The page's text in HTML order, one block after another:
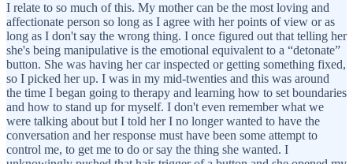
I relate to so much of this. My mother can be the most loving and
affectionate person so long as I agree with her points of view or as
long as I don't say the wrong thing. I once figured out that telling her
she's being manipulative is the emotional equivalent to a “detonate”
button. She was having her car inspected or getting something fixed,
so I picked her up. I was in my mid-twenties and this was around
the time I began going to therapy and learning how to set boundaries
and how to stand up for myself. I don't even remember what we
were talking about but I told her I no longer wanted to have the
conversation and her response must have been some attempt to
control me, to get me to do or say the thing she wanted. I